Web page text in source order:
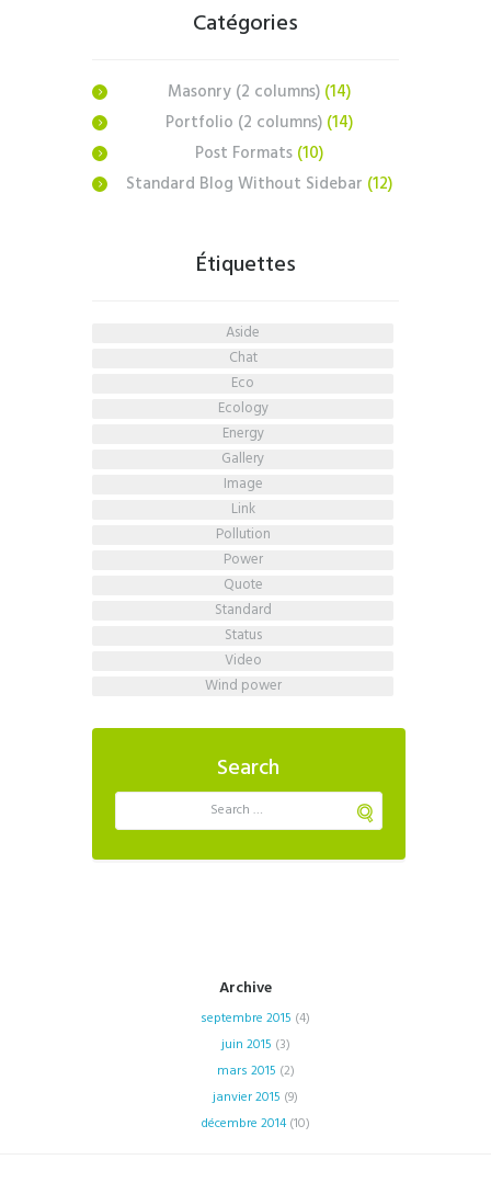
Catégories
Masonry (2 columns) (14)
Portfolio (2 columns) (14)
Post Formats (10)
Standard Blog Without Sidebar (12)
Étiquettes
aside
chat
eco
ecology
energy
gallery
image
link
pollution
power
quote
standard
status
video
wind power
Search
Archive
septembre 2015 (4)
juin 2015 (3)
mars 2015 (2)
janvier2015 (9)
décembre 2014(10)